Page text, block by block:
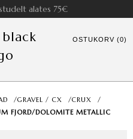
alates 75€
OSTUKORV (0)
/GRAVEL / CX /CRUX
/
FJORD/DOLOMITE METALLIC